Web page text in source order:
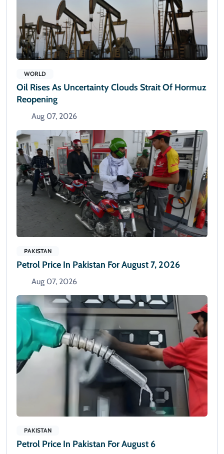
WORLD
Oil Rises As Uncertainty Clouds Strait Of Hormuz
Reopening
Aug 07, 2026
PAKISTAN
Petrol Price In Pakistan For August 7, 2026
Aug 07, 2026
PAKISTAN
Petrol Price In Pakistan For August 6